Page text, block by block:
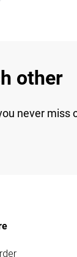
other
never miss